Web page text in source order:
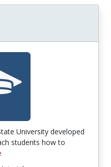
University developed
students how to